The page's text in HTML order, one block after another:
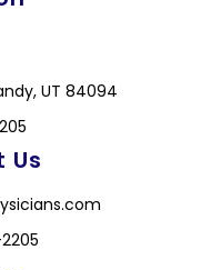
UT 84094
Us